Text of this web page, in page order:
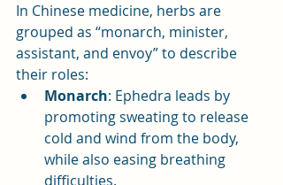
In Chinese medicine, herbs are
grouped as “monarch, minister,
assistant, and envoy” to describe
their roles:
Monarch: Ephedra leads by
promoting sweating to release
cold and wind from the body,
while also easing breathing
difficulties.